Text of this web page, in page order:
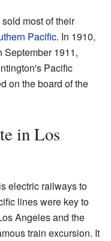
most of their
Pacific. In 1910,
September 1911,
Pacific
on the board of the
in Los
electric railways to
lines were key to
Angeles and the
train excursion. It